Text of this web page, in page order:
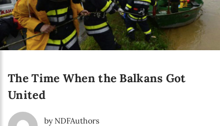
The Time When the Balkans Got
United
by NDFAuthors
Online education
The Early Years Blog
SUBSCRIBE